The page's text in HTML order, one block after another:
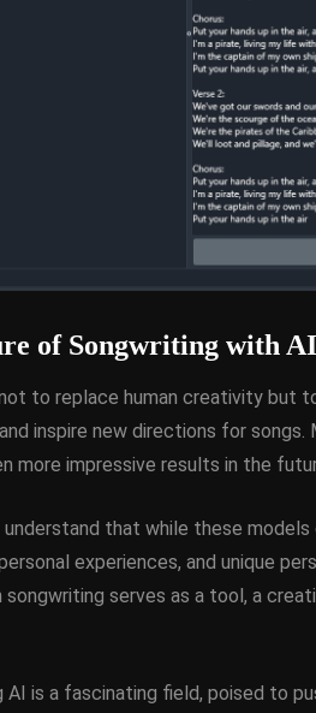
of Songwriting with
to replace human creativity but
inspire new directions for
more impressive results in the
understand that while these
experiences, and unique
serves as a tool, a
AI is a fascinating field, poised to